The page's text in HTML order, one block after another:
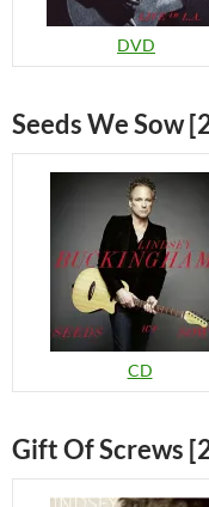
DVD
Seeds We Sow
CD
Gift Of Screws